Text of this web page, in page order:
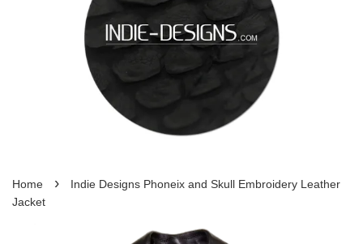
Home ›
Indie Designs Phoneix and Skull Embroidery Leather
Jacket